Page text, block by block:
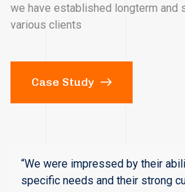
we have established longterm and
various clients
Case Study
“We were impressed by their
specific needs and their strong